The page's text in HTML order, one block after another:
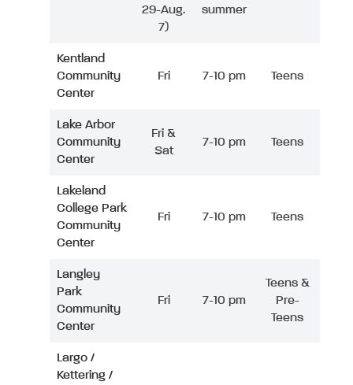
29-Aug.
7)
summer
Kentland
Community
Center
Fri 7-10 pm Teens
Lake Arbor
Community
Center
Fri &
Sat
7-10 pm Teens
Lakeland
College Park
Community
Center
Fri 7-10 pm Teens
Langley
Park
Community
Center
Fri 7-10 pm
Teens &
Pre-
Teens
Largo /
Kettering /